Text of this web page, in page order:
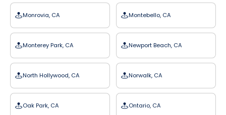
Monrovia, CA Montebello, CA
Monterey Park, CA Newport Beach, CA
North Hollywood, CA Norwalk, CA
Oak Park, CA Ontario, CA